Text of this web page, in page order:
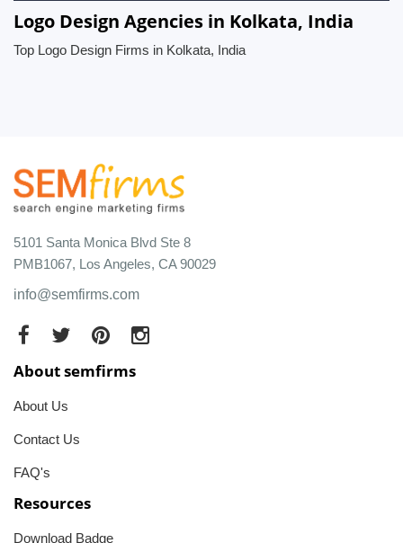
Logo Design Agencies in Kolkata, India
Top Logo Design Firms in Kolkata, India
5101 Santa Monica Blvd Ste 8
PMB1067, Los Angeles, CA 90029
info@semfirms.com
About semfirms
About Us
Contact Us
FAQ's
Resources
Download Badge